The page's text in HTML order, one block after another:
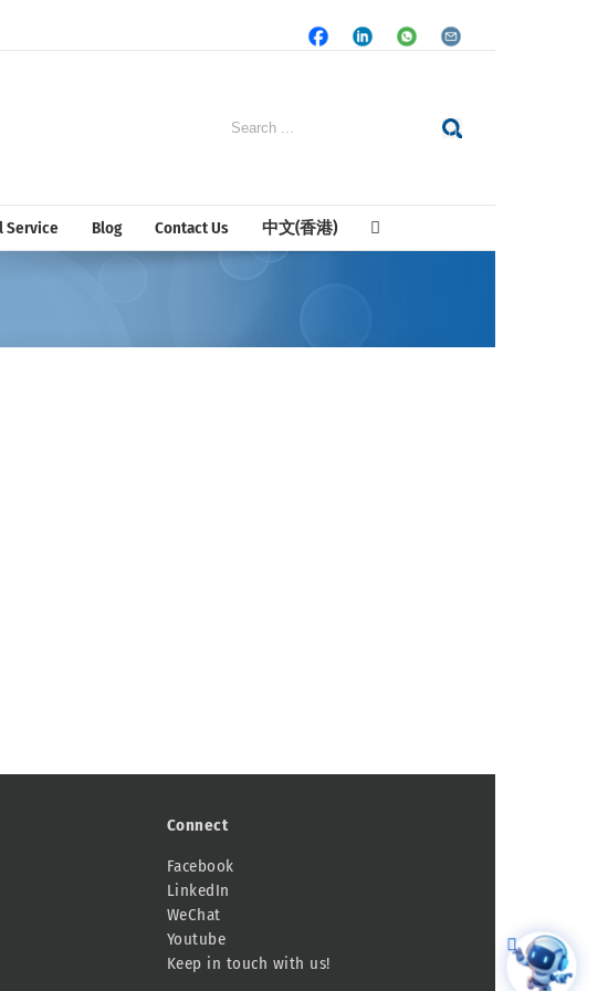
FacebookLinkedInWhatsapp
Email
Search
Service Blog Contact Us 中文(香港)
Connect
Facebook
LinkedIn
WeChat
Youtube
Keep in touch with us!